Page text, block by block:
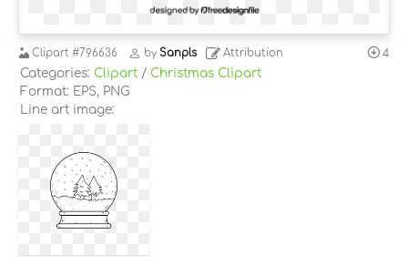
Clipart #796636 by Sanpls Attribution 4
Categories: Clipart / Christmas Clipart
Format: EPS, PNG
Line art image: